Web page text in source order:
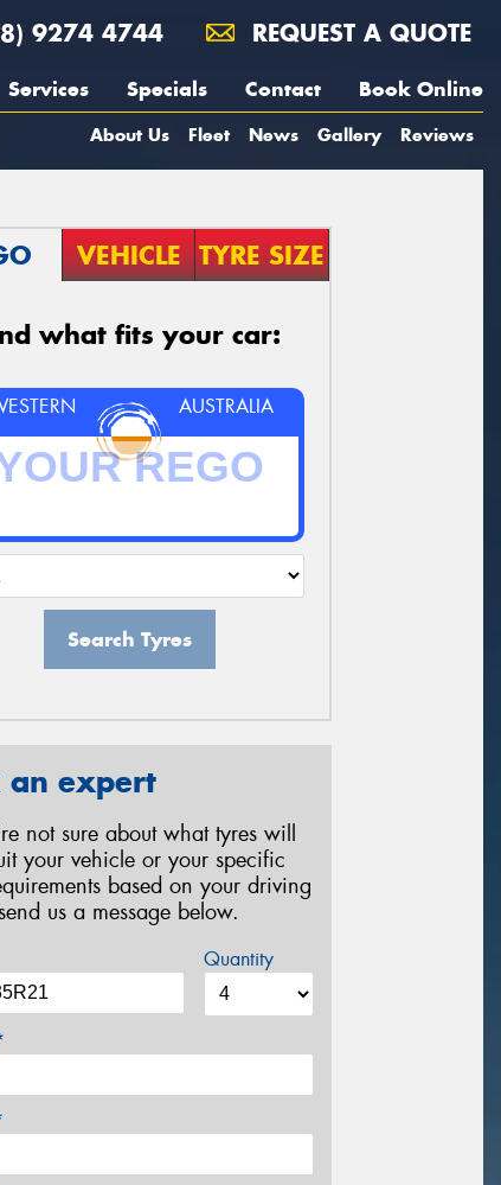
9274 4744 REQUEST A QUOTE
Services Specials Contact Book Online
About Us Fleet News Gallery Reviews
VEHICLE TYRE SIZE
what fits your car:
AUSTRALIA
Search Tyres
an expert
not sure about what tyres will
your vehicle or your specific
based on your driving
us a message below.
Quantity